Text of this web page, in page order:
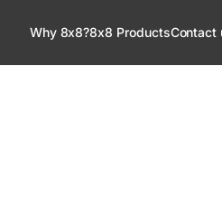
index at:
Why 8x8?8x8 ProductsContact